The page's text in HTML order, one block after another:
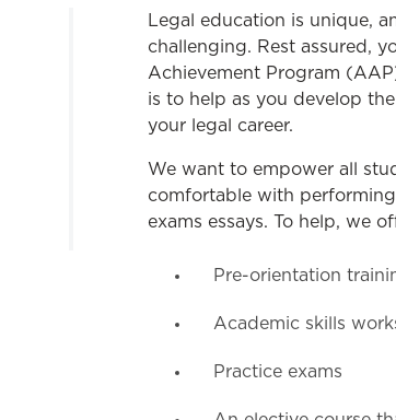
Women,
Legal education is unique,
challenging. Rest assured,
Achievement Program
is to help as you develop
your legal career.
We want to empower all
comfortable with
exams essays. To help, we
Pre-orientation
Academic skills
Practice exams